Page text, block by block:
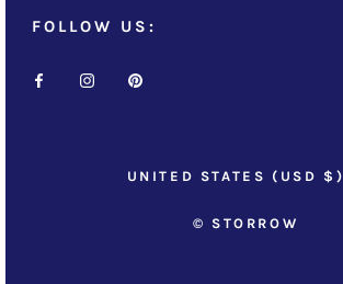
FOLLOW US:
Country/region
UNITED STATES (USD $)
© STORROW